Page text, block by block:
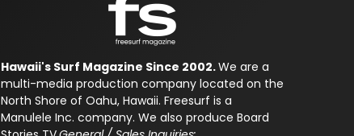
Hawaii's Surf Magazine Since 2002.We are a
multi-media production company located on the
North Shore of Oahu, Hawaii. Freesurf is a
Manulele Inc. company. We also produce Board